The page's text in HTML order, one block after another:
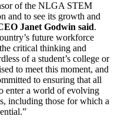
of the NLGA STEM
and to see its growth and
Janet Godwin said.
future workforce
critical thinking and
of a student’s college or
to meet this moment, and
to ensuring that all
enter a world of evolving
including those for which a